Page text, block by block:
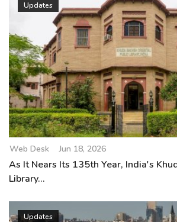
Updates
Web Desk Jun 18, 2026
As It Nears Its 135th Year, India's
Library...
Updates